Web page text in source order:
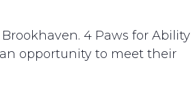
4 Paws for Ability
opportunity to meet their